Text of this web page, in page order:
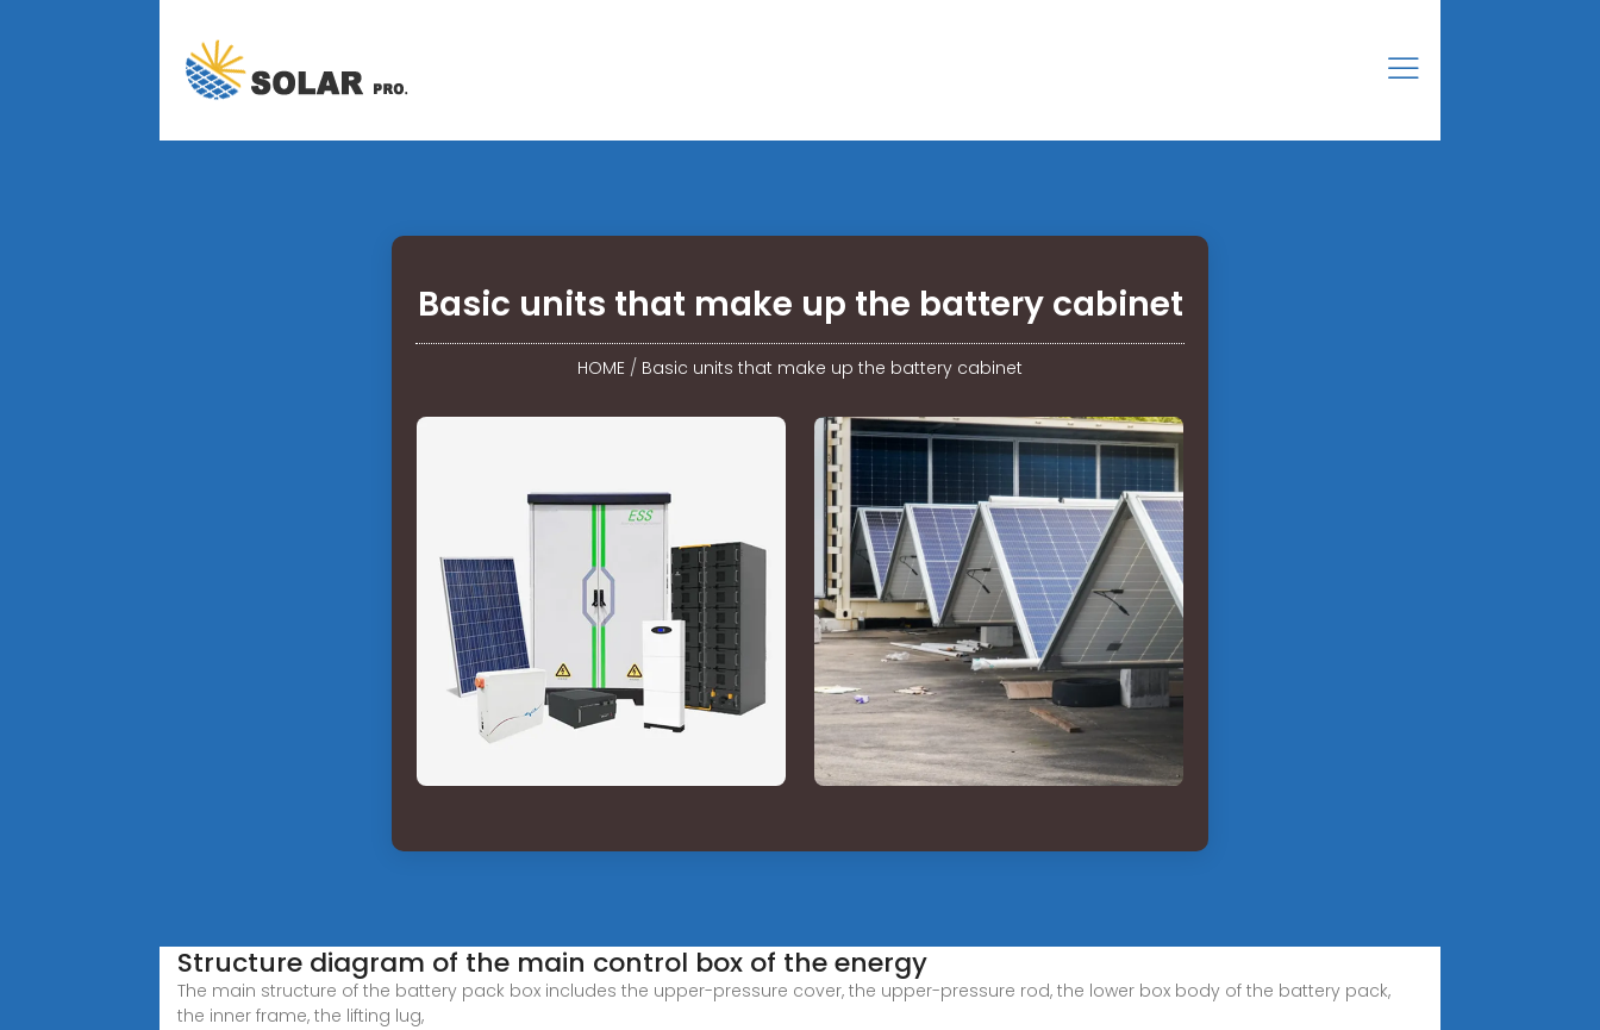
Basic units that make up the battery cabinet
HOME / Basic units that make up the battery cabinet
Structure diagram of the main control box of the energy
The main structure of the battery pack box includes the upper-pressure cover, the upper-pressure rod, the lower box body of the battery pack,
the inner frame, the lifting lug,